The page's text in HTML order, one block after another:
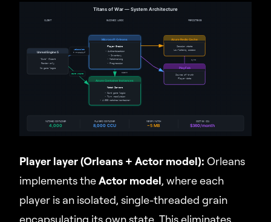
Player layer (Orleans + Actor model): Orleans
implements theActor model, where each
player is an isolated, single-threaded grain
encapsulating its own state. This eliminates